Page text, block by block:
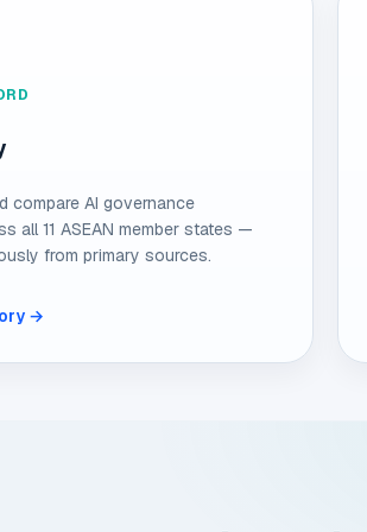
compare AI governance
all 11 ASEAN member states —
from primary sources.
→